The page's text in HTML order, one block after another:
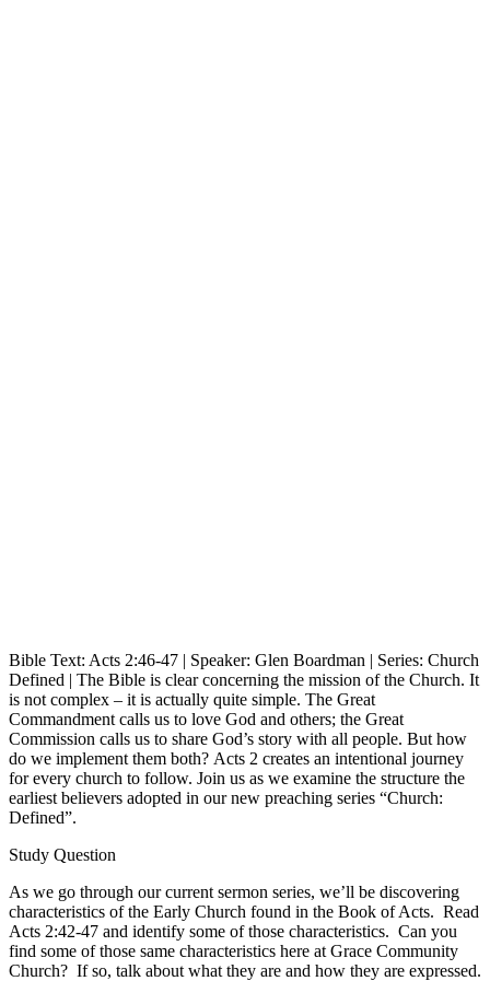
Bible Text: Acts 2:46-47 | Speaker: Glen Boardman | Series: Church
Defined | The Bible is clear concerning the mission of the Church. It
is not complex – it is actually quite simple. The Great
Commandment calls us to love God and others; the Great
Commission calls us to share God’s story with all people. But how
do we implement them both? Acts 2 creates an intentional journey
for every church to follow. Join us as we examine the structure the
earliest believers adopted in our new preaching series “Church:
Defined”.
Study Question
As we go through our current sermon series, we’ll be discovering
characteristics of the Early Church found in the Book of Acts. Read
Acts 2:42-47 and identify some of those characteristics. Can you
find some of those same characteristics here at Grace Community
Church? If so, talk about what they are and how they are expressed.